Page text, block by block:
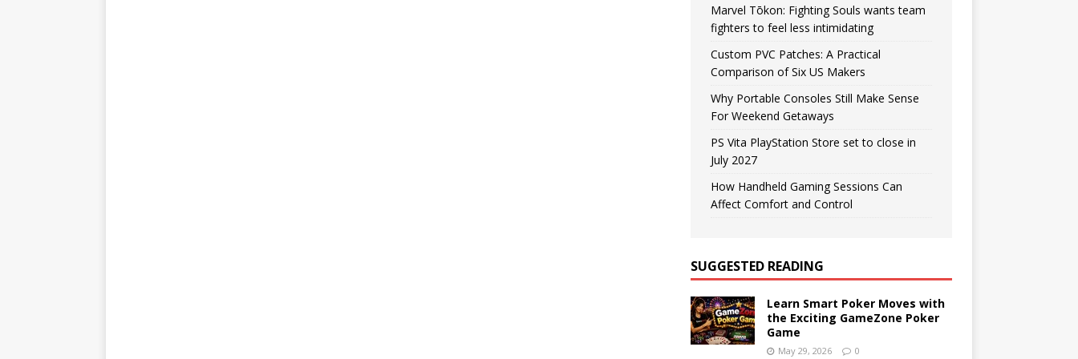
Marvel Tōkon: Fighting Souls wants team
fighters to feel less intimidating
Custom PVC Patches: A Practical
Comparison of Six US Makers
Why Portable Consoles Still Make Sense
For Weekend Getaways
PS Vita PlayStation Store set to close in
July 2027
How Handheld Gaming Sessions Can
Affect Comfort and Control
SUGGESTED READING
Learn Smart Poker Moves with
the Exciting GameZone Poker
Game
May 29, 2026 0